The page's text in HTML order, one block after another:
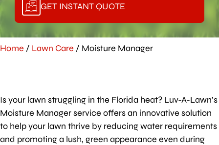
GET INSTANT QUOTE
Home / Lawn Care / Moisture Manager
Is your lawn struggling in the Florida heat? Luv-A-Lawn’s
Moisture Manager service offers an innovative solution
to help your lawn thrive by reducing water requirements
and promoting a lush, green appearance even during